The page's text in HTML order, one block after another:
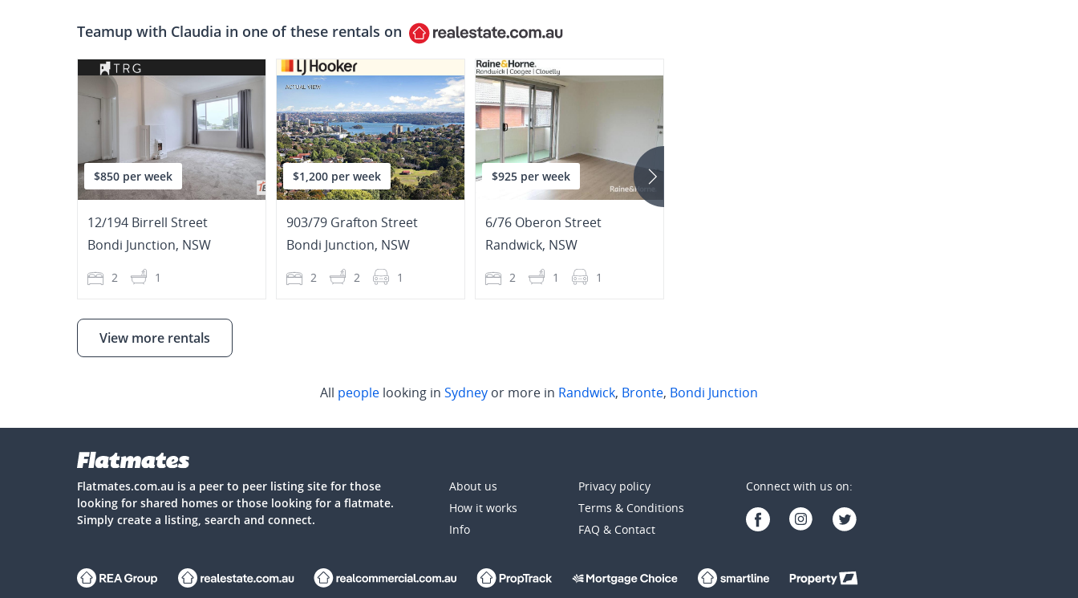
Teamup with Claudia in one of these rentals on
$850 per week
12/194 Birrell Street
Bondi Junction, NSW
2 1
$1,200 per week
903/79 Grafton Street
Bondi Junction, NSW
2 2 1
$925 per week
6/76 Oberon Street
Randwick, NSW
2 1 1
View more rentals
All people looking in Sydney or more in Randwick, Bronte, Bondi Junction
Flatmates.com.au is a peer to peer listing site for those
looking for shared homes or those looking for a flatmate.
Simply create a listing, search and connect.
About us
How it works
Info
Privacy policy
Terms & Conditions
FAQ & Contact
Connect with us on: